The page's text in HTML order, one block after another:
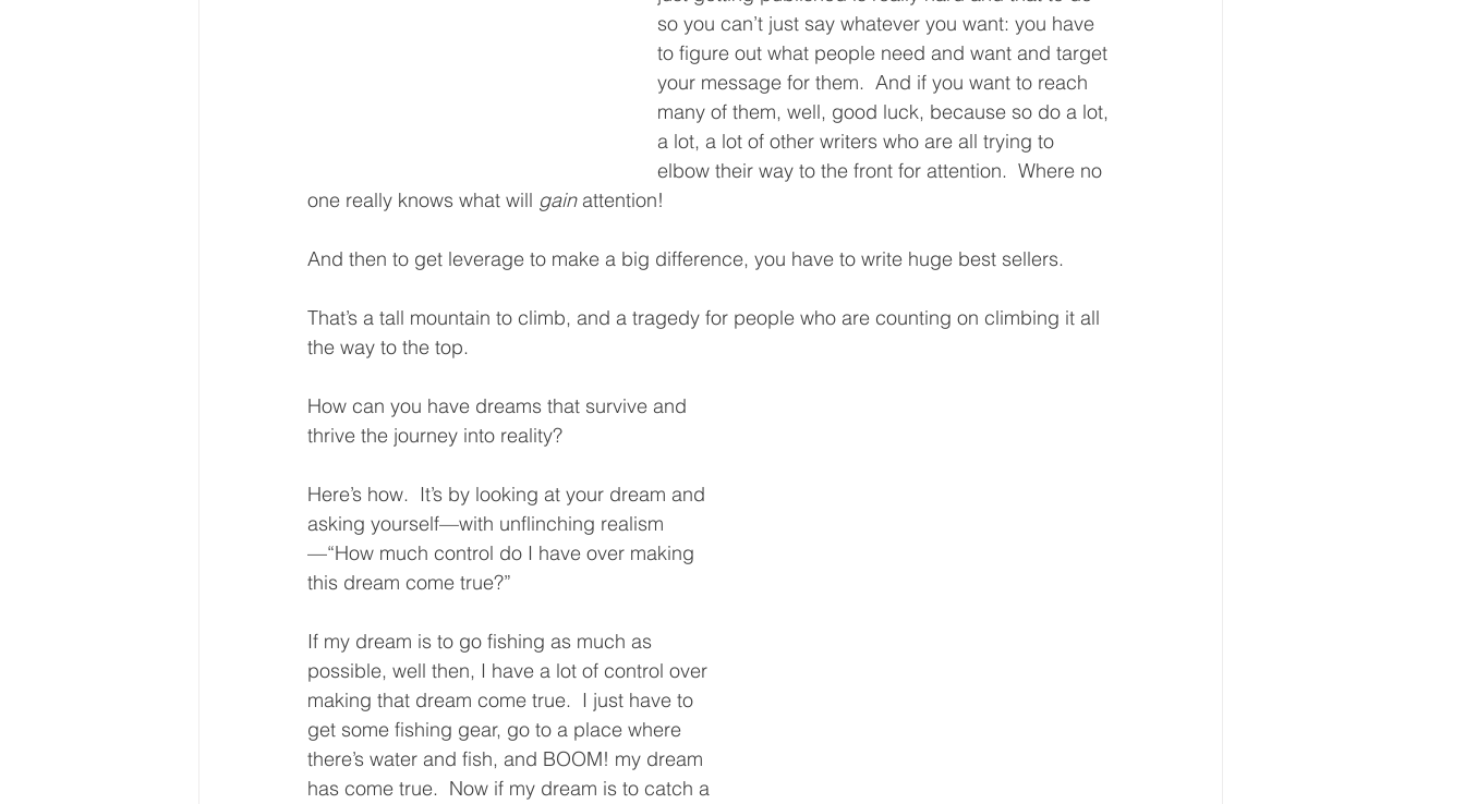
so you can’t just say whatever you want: you have
to figure out what people need and want and target
your message for them.  And if you want to reach
many of them, well, good luck, because so do a lot,
a lot, a lot of other writers who are all trying to
elbow their way to the front for attention.  Where no
one really knows what will gain attention!
And then to get leverage to make a big difference, you have to write huge best sellers.
That’s a tall mountain to climb, and a tragedy for people who are counting on climbing it all
the way to the top.
How can you have dreams that survive and
thrive the journey into reality?
Here’s how.  It’s by looking at your dream and
asking yourself—with unflinching realism
—“How much control do I have over making
this dream come true?”
If my dream is to go fishing as much as
possible, well then, I have a lot of control over
making that dream come true.  I just have to
get some fishing gear, go to a place where
there’s water and fish, and BOOM! my dream
has come true.  Now if my dream is to catch a